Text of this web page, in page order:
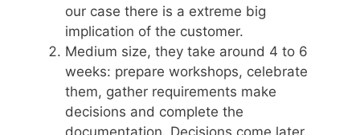
our case there is a extreme big
implication of the customer.
Medium size, they take around 4 to 6
weeks: prepare workshops, celebrate
them, gather requirements make
decisions and complete the
documentation. Decisions come later.